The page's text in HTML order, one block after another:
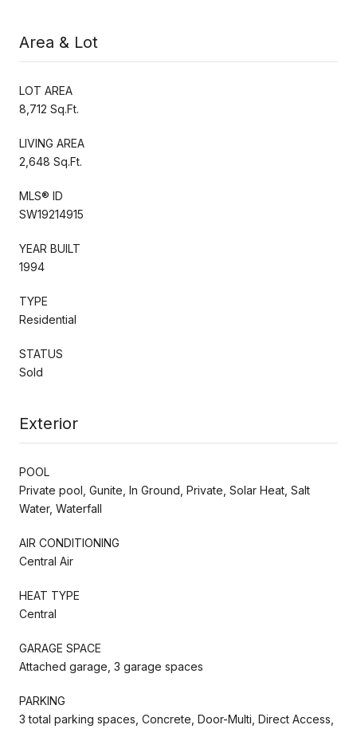
Area & Lot
LOT AREA
8,712 Sq.Ft.
LIVING AREA
2,648 Sq.Ft.
MLS® ID
SW19214915
YEAR BUILT
1994
TYPE
Residential
STATUS
Sold
Exterior
POOL
Private pool, Gunite, In Ground, Private, Solar Heat, Salt
Water, Waterfall
AIR CONDITIONING
Central Air
HEAT TYPE
Central
GARAGE SPACE
Attached garage, 3 garage spaces
PARKING
3 total parking spaces, Concrete, Door-Multi, Direct Access,